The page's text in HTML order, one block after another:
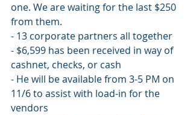
one. We are waiting for the last $250
from them.
- 13 corporate partners all together
- $6,599 has been received in way of
cashnet, checks, or cash
- He will be available from 3-5 PM on
11/6 to assist with load-in for the
vendors